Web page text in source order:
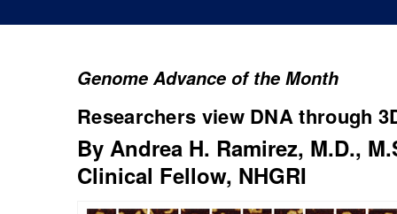
Genome Advance of the Month
Researchers view DNA through
By Andrea H. Ramirez, M.D.,
Clinical Fellow, NHGRI